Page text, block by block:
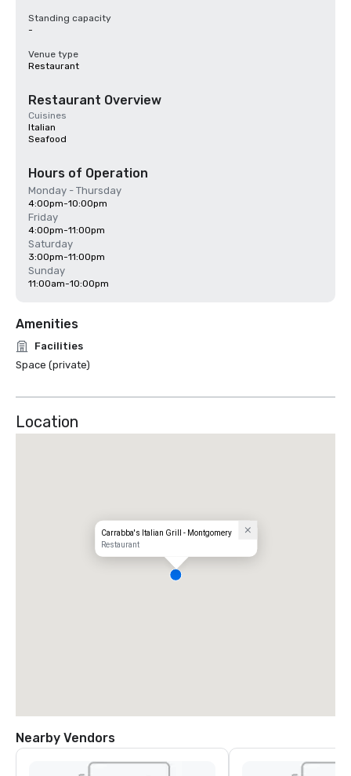
Standing capacity
-
Venue type
Restaurant
Restaurant Overview
Cuisines
Italian
Seafood
Hours of Operation
Monday - Thursday
4:00pm-10:00pm
Friday
4:00pm-11:00pm
Saturday
3:00pm-11:00pm
Sunday
11:00am-10:00pm
Amenities
Facilities
Space (private)
Location
Carrabba's Italian Grill - Montgomery
Restaurant
Nearby Vendors